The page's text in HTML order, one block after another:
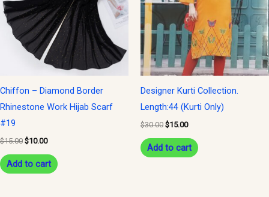
Chiffon – Diamond Border
Rhinestone Work Hijab Scarf
#19
$15.00 $10.00
Add to cart
Designer Kurti Collection.
Length:44 (Kurti Only)
$30.00 $15.00
Add to cart